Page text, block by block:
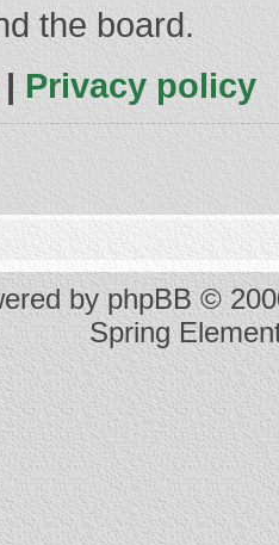
the board.
| Privacy policy
byphpBB©
Spring